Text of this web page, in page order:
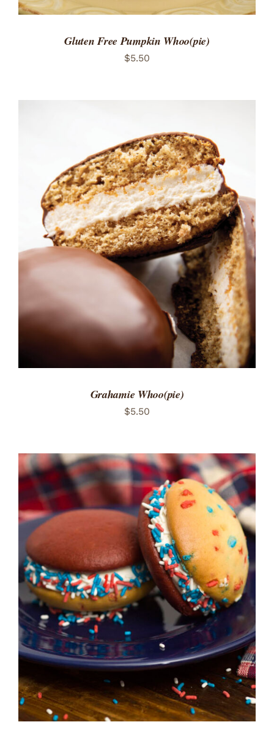
Gluten Free Pumpkin Whoo(pie)
$5.50
ADD TO CART
/
DETAILS
Grahamie Whoo(pie)
$5.50
ADD TO CART
/
DETAILS